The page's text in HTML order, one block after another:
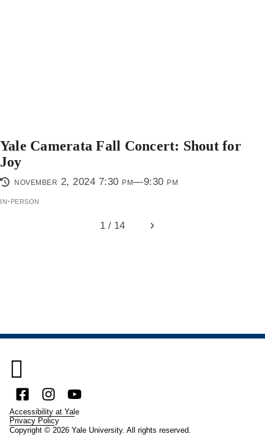
Yale Camerata Fall Concert: Shout for
Joy
november 2, 2024 7:30 pm—9:30 pm
in-person
1 / 14

FacebookInstagramYouTube
Accessibility at Yale
Privacy Policy
Copyright © 2026 Yale University. All rights reserved.